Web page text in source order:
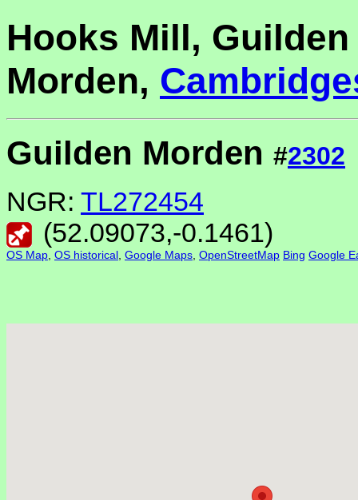
Hooks Mill, Guilden
Morden,
Guilden Morden #2302
NGR: TL272454
(52.09073,-0.1461)
OS Map OS historical Google Maps OpenStreetMap Bing Google